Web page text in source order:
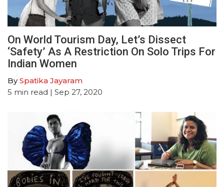
On World Tourism Day, Let’s Dissect
‘Safety’ As A Restriction On Solo Trips For
Indian Women
BySpatika Jayaram
5 min read | Sep 27, 2020